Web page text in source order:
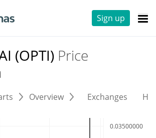
Sign up
(OPTI) Price
Overview Exchanges